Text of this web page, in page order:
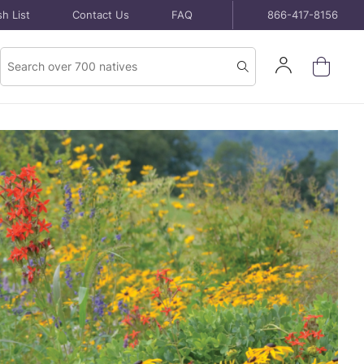
List Contact Us FAQ 866-417-8156
Search
Search
Sign